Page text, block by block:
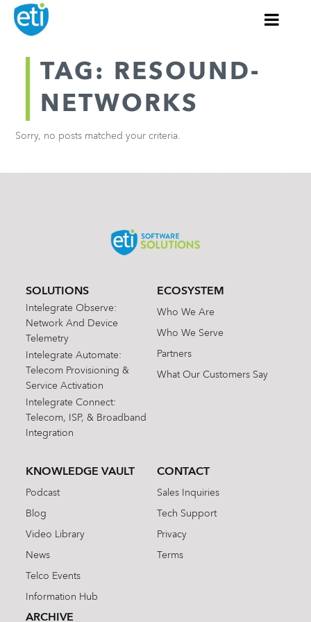
TAG: RESOUND-
NETWORKS
Sorry, no posts matched your criteria.
SOLUTIONS
Intelegrate Observe:
Network And Device
Telemetry
Intelegrate Automate:
Telecom Provisioning &
Service Activation
Intelegrate Connect:
Telecom, ISP, & Broadband
Integration
ECOSYSTEM
Who We Are
Who We Serve
Partners
What Our Customers Say
KNOWLEDGE VAULT
Podcast
Blog
Video Library
News
Telco Events
Information Hub
ARCHIVE
CONTACT
Sales Inquiries
Tech Support
Privacy
Terms